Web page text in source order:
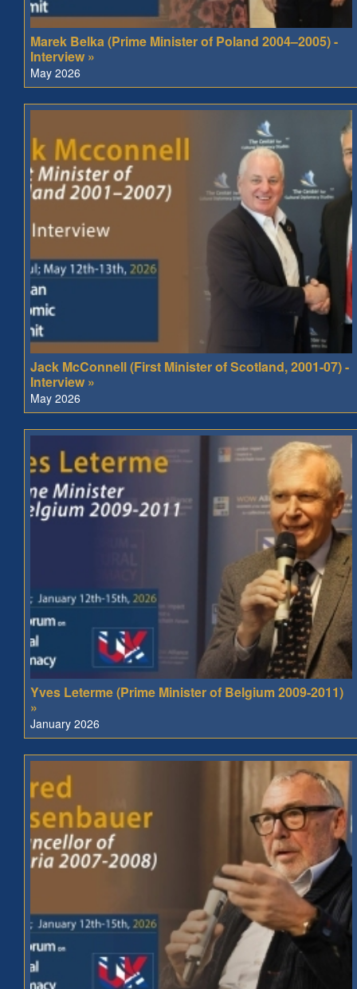
Marek Belka (Prime Minister of Poland 2004–2005) -
Interview »
May 2026
Jack McConnell (First Minister of Scotland, 2001-07) -
Interview »
May 2026
Yves Leterme (Prime Minister of Belgium 2009-2011)
»
January 2026